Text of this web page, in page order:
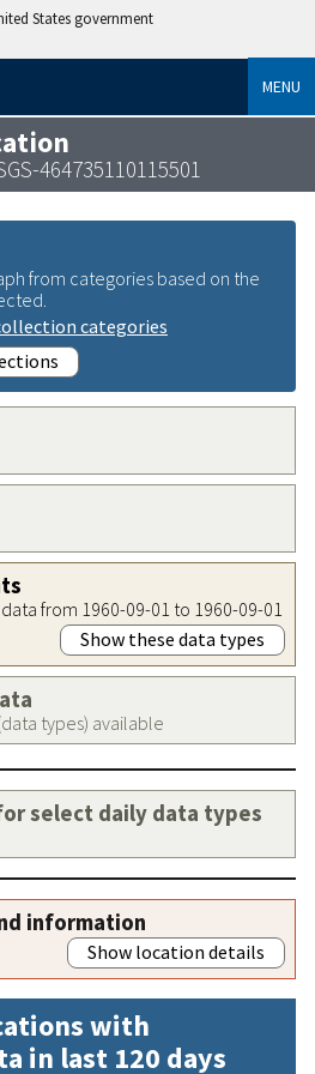
States government
MENU
464735110115501
from categories based on the
categories
from 1960-09-01 to 1960-09-01
Show these data types
types) available
select daily data types
information
Show location details
with
in last 120 days